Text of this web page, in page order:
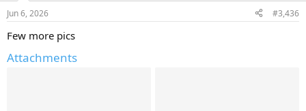
s
Jun 6, 2026 #3,436
Few more pics
Attachments